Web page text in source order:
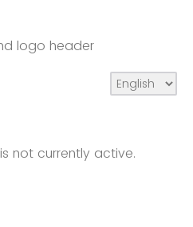
not currently active.